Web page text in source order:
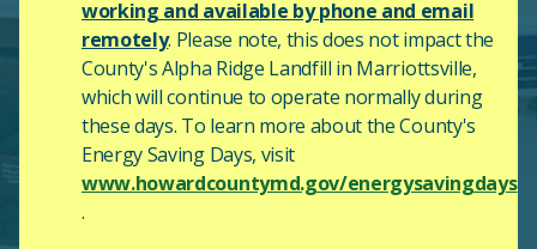
working and available by phone and email
remotely. Please note, this does not impact the
County'sAlpha Ridge Landfill in Marriottsville,
which will continue to operate normally during
these days. To learn more about the County's
Energy Saving Days, visit
www.howardcountymd.gov/energysavingdays
.